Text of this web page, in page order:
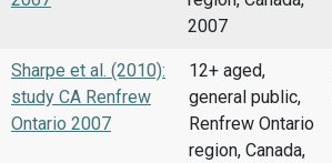
2007
Sharpe et al. (2010):
study CA Renfrew
Ontario 2007
12+ aged,
general public,
Renfrew Ontario
region, Canada,